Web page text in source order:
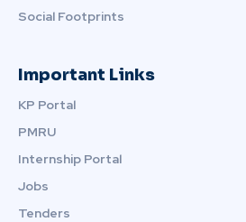
Social Footprints
Important Links
KP Portal
PMRU
Internship Portal
Jobs
Tenders